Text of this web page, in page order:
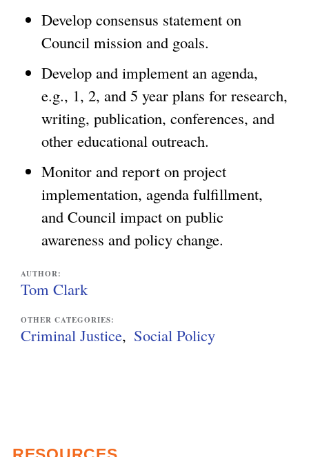
Develop consensus statement on
Council mission and goals.
Develop and implement an agenda,
e.g., 1, 2, and 5 year plans for research,
writing, publication, conferences, and
other educational outreach.
Monitor and report on project
implementation, agenda fulfillment,
and Council impact on public
awareness and policy change.
AUTHOR:
Tom Clark
OTHER CATEGORIES:
Criminal Justice Social Policy